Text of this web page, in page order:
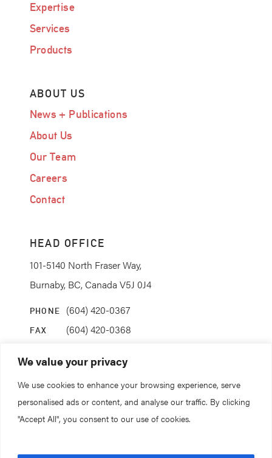
We value your privacy
We use cookies to enhance your browsing experience, serve
personalised ads or content, and analyse our traffic. By clicking
"Accept All", you consent to our use of cookies.
Expertise
Services
Products
ABOUT US
News + Publications
About Us
Our Team
Careers
Contact
HEAD OFFICE
101-5140 North Fraser Way,
Burnaby, BC, Canada V5J 0J4
PHONE (604) 420-0367
FAX (604) 420-0368
STAY CONNECTED
© 2026. All rights reserved.